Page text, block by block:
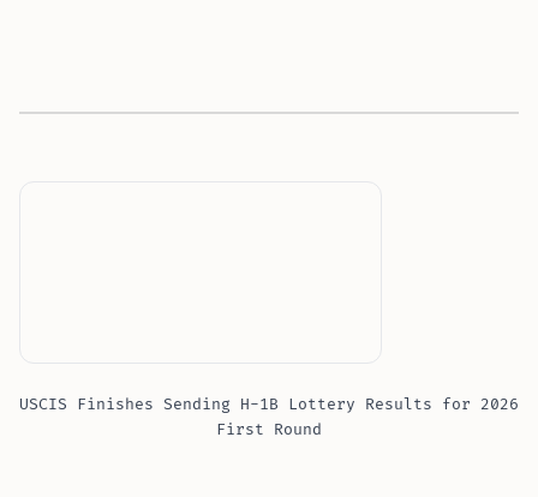
USCIS Finishes Sending H-1B Lottery Results for 2026
First Round